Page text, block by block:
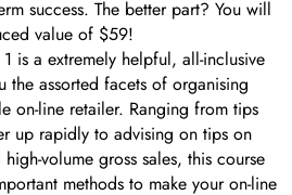
success. The better part? You will
value of $59!
is a extremely helpful, all-inclusive
the assorted facets of organising
on-line retailer. Ranging from tips
up rapidly to advising on tips on
volume gross sales, this course
methods to make your on-line